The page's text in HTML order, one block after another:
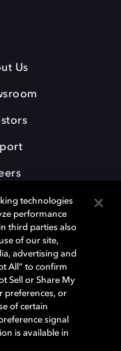
Us
trademarks of Dolby
remain the
Laboratories, Inc. All
technologies
performance
third parties also
of our site,
advertising and
All” to confirm
Sell or Share My
preferences, or
of certain
signal
is available in